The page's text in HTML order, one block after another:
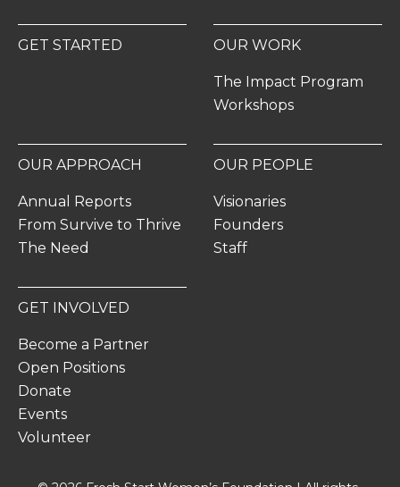
GET STARTED OUR WORK
The Impact Program
Workshops
OUR APPROACH
Annual Reports
From Survive to Thrive
The Need
OUR PEOPLE
Visionaries
Founders
Staff
GET INVOLVED
Become a Partner
Open Positions
Donate
Events
Volunteer